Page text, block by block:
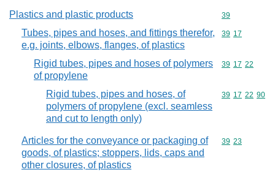
Plastics and plastic products Commodity
39
Tubes, pipes and hoses, and fittings therefor,
e.g. joints, elbows, flanges, of plastics
Commodity
39 17
Rigid tubes, pipes and hoses of polymers
of propylene
Commodity
39 17 22
Rigid tubes, pipes and hoses, of
polymers of propylene (excl. seamless
and cut to length only)
Commodity
39 17 22 90
Articles for the conveyance or packaging of
goods, of plastics; stoppers, lids, caps and
other closures, of plastics
Commodity
39 23